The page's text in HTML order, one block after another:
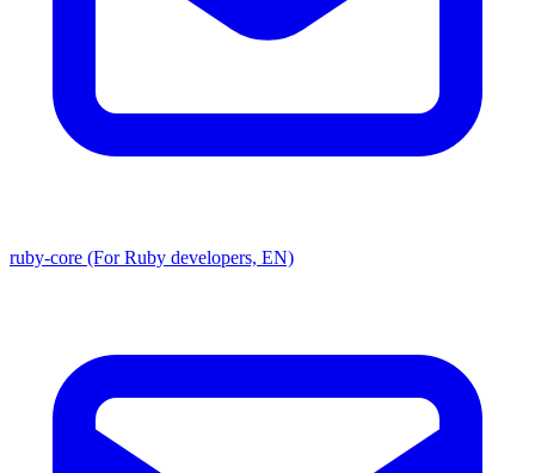
ruby-core (For Ruby developers, EN)